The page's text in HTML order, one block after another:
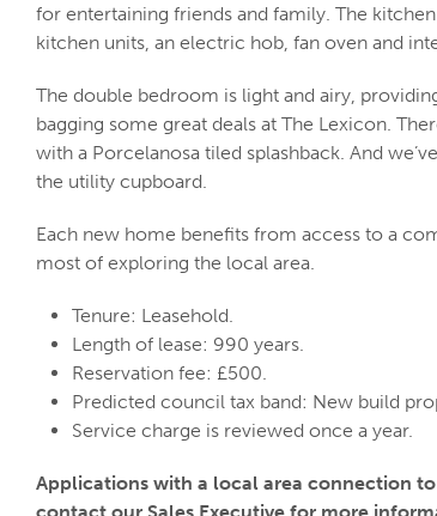
for entertaining friends and family. The
kitchen units, an electric hob, fan oven and
The double bedroom is light and airy,
bagging some great deals at The Lexicon.
with a Porcelanosa tiled splashback. And
the utility cupboard.
Each new home benefits from access to a
most of exploring the local area.
Tenure: Leasehold.
Length of lease: 990 years.
Reservation fee: £500.
Predicted council tax band: New build
Service charge is reviewed once a year.
Applications with a local area connection